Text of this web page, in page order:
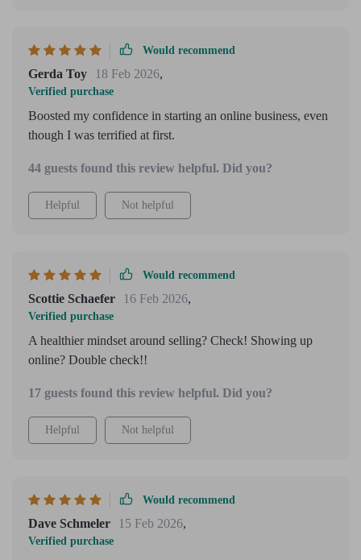
Would recommend
Gerda Toy 18 Feb 2026,
Verified purchase
Boosted my confidence in starting an online business, even
though I was terrified at first.
44 guests found this review helpful. Did you?
Helpful Not helpful
Would recommend
Scottie Schaefer 16 Feb 2026,
Verified purchase
A healthier mindset around selling? Check! Showing up
online? Double check!!
17 guests found this review helpful. Did you?
Helpful Not helpful
Would recommend
Dave Schmeler 15 Feb 2026,
Verified purchase